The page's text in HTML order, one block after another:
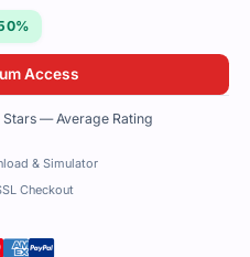
Access
— Average Rating
& Simulator
Checkout